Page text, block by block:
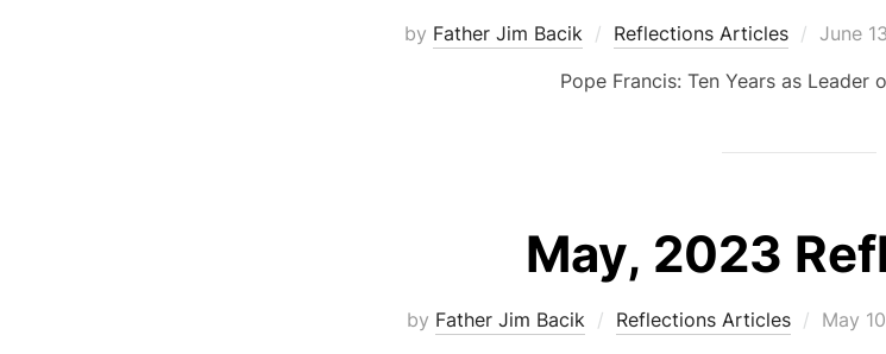
by Father Jim Bacik Reflections Articles
Posted
June
Pope Francis: Ten Years as Leader
May, 2023
by Father Jim Bacik Reflections Articles
Posted
May